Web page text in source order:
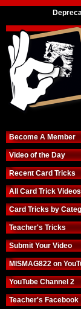
Become A Member
Video of the Day
Recent Card Tricks
All Card Trick Videos
Card Tricks by
Teacher's Tricks
Submit Your Video
MISMAG822 on
YouTube Channel 2
Teacher's Facebook